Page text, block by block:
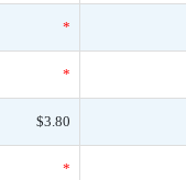
*
*
$3.80
*